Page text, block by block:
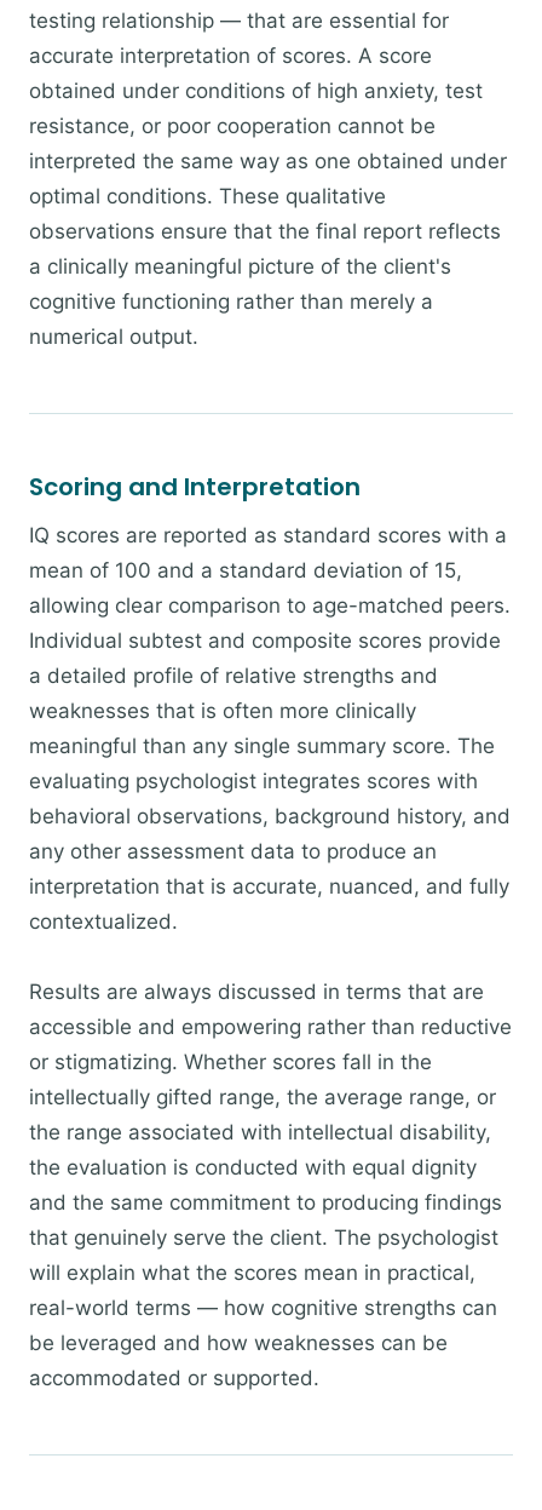
testing relationship — that are essential for
accurate interpretation of scores. A score
obtained under conditions of high anxiety, test
resistance, or poor cooperation cannot be
interpreted the same way as one obtained under
optimal conditions. These qualitative
observations ensure that the final report reflects
a clinically meaningful picture of the client's
cognitive functioning rather than merely a
numerical output.
Scoring and Interpretation
IQ scores are reported as standard scores with a
mean of 100 and a standard deviation of 15,
allowing clear comparison to age-matched peers.
Individual subtest and composite scores provide
a detailed profile of relative strengths and
weaknesses that is often more clinically
meaningful than any single summary score. The
evaluating psychologist integrates scores with
behavioral observations, background history, and
any other assessment data to produce an
interpretation that is accurate, nuanced, and fully
contextualized.
Results are always discussed in terms that are
accessible and empowering rather than reductive
or stigmatizing. Whether scores fall in the
intellectually gifted range, the average range, or
the range associated with intellectual disability,
the evaluation is conducted with equal dignity
and the same commitment to producing findings
that genuinely serve the client. The psychologist
will explain what the scores mean in practical,
real-world terms — how cognitive strengths can
be leveraged and how weaknesses can be
accommodated or supported.